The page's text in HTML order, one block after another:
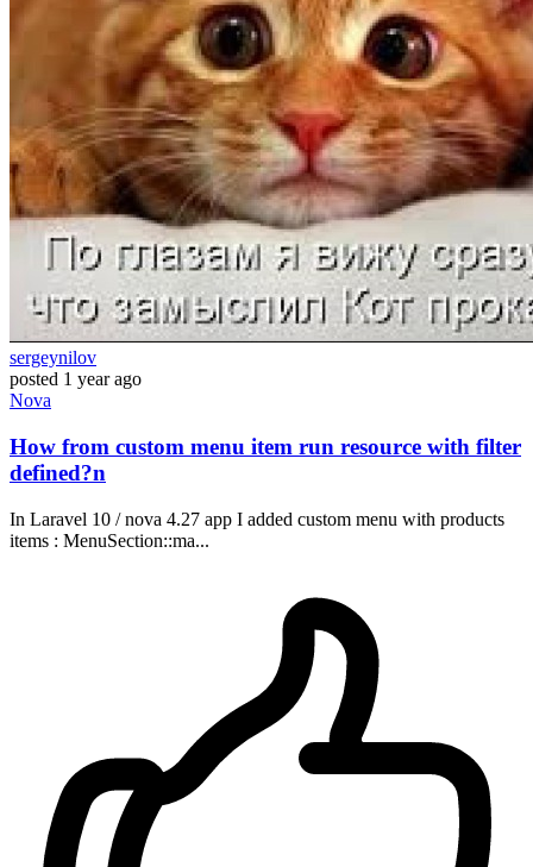
sergeynilov
posted 1 year ago
Nova
How from custom menu item run resource with filter
defined?n
In Laravel 10 / nova 4.27 app I added custom menu with products
items : MenuSection::ma...